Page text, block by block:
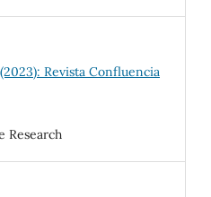
Revista Confluencia
Research